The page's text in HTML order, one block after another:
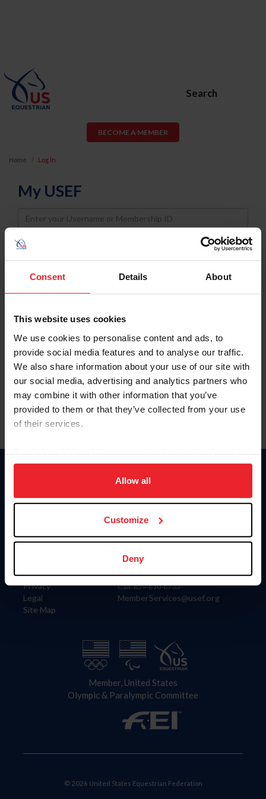
Consent Details About
This website uses cookies
We use cookies to personalise content and ads, to
provide social media features and to analyse our traffic.
We also share information about your use of our site with
our social media, advertising and analytics partners who
may combine it with other information that you’ve
provided to them or that they’ve collected from your use
of their services.
on your device to enhance site navigation, to analyze site
usage, and improve member experience. Click
more information.
Allow all
Customize
Deny
Search
BECOME A MEMBER
Home Log In
My USEF
Username
Password
Keep me logged in
Forgot Username or Membership ID
Forgot/Change Password
Para leer esta página en español, haga clic aquí.
Information
Careers
Privacy
Legal
Site Map
Donate
US Equestrian
Contact
4001 Wing Commander Way
Lexington, KY 40511
Call: 859-810-8733
MemberServices@usef.org
Member, United States
Olympic & Paralympic Committee
© 2026 United States Equestrian Federation